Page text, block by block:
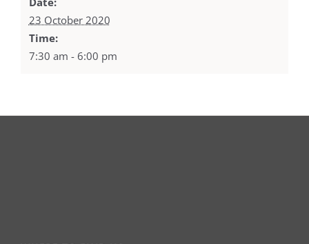
23 October 2020
Time:
7:30 am - 6:00 pm